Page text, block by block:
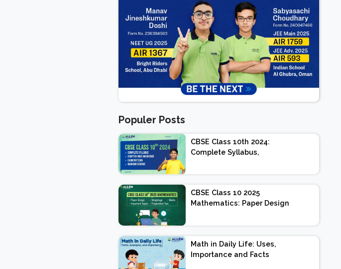
Populer Posts
CBSE Class 10th 2024:
Complete Syllabus,
Exam Pattern, Marking
Scheme
CBSE Class 10 2025
Mathematics: Paper Design
Important Topics |
Preparation Tips
Math in Daily Life: Uses,
Importance and Facts